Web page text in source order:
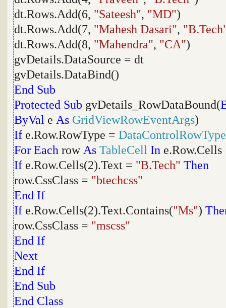
dt.Rows.Add(6, "Sateesh", "MD")
dt.Rows.Add(7, "Mahesh Dasari",
dt.Rows.Add(8, "Mahendra", "CA")
gvDetails.DataSource = dt
gvDetails.DataBind()
End Sub
Protected Sub gvDetails_RowDataBound(
ByVal e As GridViewRowEventArgs)
If e.Row.RowType = DataControlRowType
For Each row As TableCell In e.Row.Cells
If e.Row.Cells(2).Text = "B.Tech" Then
row.CssClass = "btechcss"
End If
If e.Row.Cells(2).Text.Contains("Ms")
row.CssClass = "mscss"
End If
Next
End If
End Sub
End Class